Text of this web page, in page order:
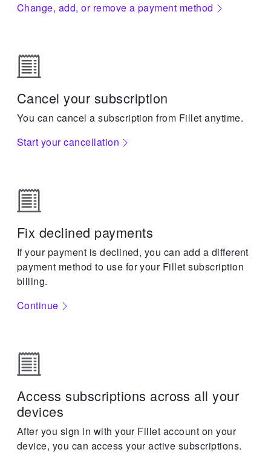
Cancel your subscription
You can cancel a subscription from Fillet anytime.
Start your cancellation
Change, add, or remove a payment method
Fix declined payments
If your payment is declined, you can add a different
payment method to use for your Fillet subscription
billing.
Continue
Access subscriptions across all your
devices
After you sign in with your Fillet account on your
device, you can access your active subscriptions.